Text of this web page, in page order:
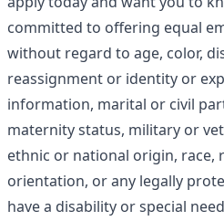
committed to offering equal
without regard to age, color,
reassignment or identity or
information, marital or civil
maternity status, military or
ethnic or national origin, race,
orientation, or any legally
have a disability or special